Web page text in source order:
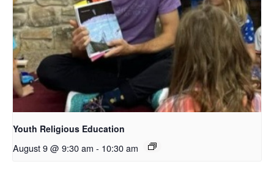
Youth Religious Education
August 9 @ 9:30 am - 10:30 am